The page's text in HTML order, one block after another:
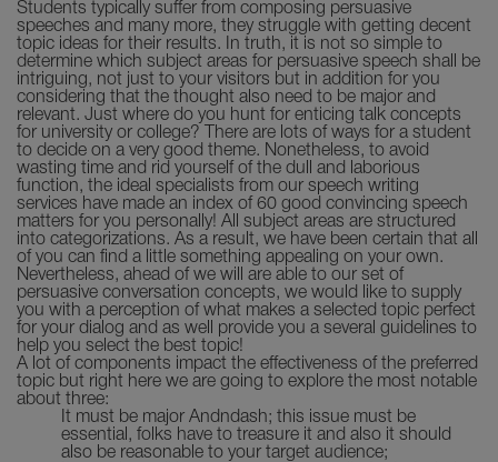
Students typically suffer from composing persuasive
speeches and many more, they struggle with getting decent
topic ideas for their results. In truth, it is not so simple to
determine which subject areas for persuasive speech shall be
intriguing, not just to your visitors but in addition for you
considering that the thought also need to be major and
relevant. Just where do you hunt for enticing talk concepts
for university or college? There are lots of ways for a student
to decide on a very good theme. Nonetheless, to avoid
wasting time and rid yourself of the dull and laborious
function, the ideal specialists from our speech writing
services have made an index of 60 good convincing speech
matters for you personally! All subject areas are structured
into categorizations. As a result, we have been certain that all
of you can find a little something appealing on your own.
Nevertheless, ahead of we will are able to our set of
persuasive conversation concepts, we would like to supply
you with a perception of what makes a selected topic perfect
for your dialog and as well provide you a several guidelines to
help you select the best topic!
A lot of components impact the effectiveness of the preferred
topic but right here we are going to explore the most notable
about three:
It must be major Andndash; this issue must be
essential, folks have to treasure it and also it should
also be reasonable to your target audience;